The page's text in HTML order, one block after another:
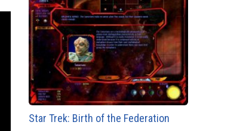
Star Trek: Birth of the Federation